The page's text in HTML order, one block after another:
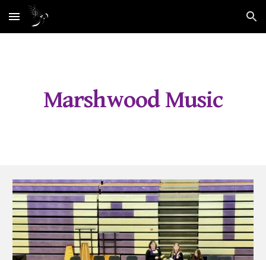
Skip to main content Skip to navigation
Marshwood Music